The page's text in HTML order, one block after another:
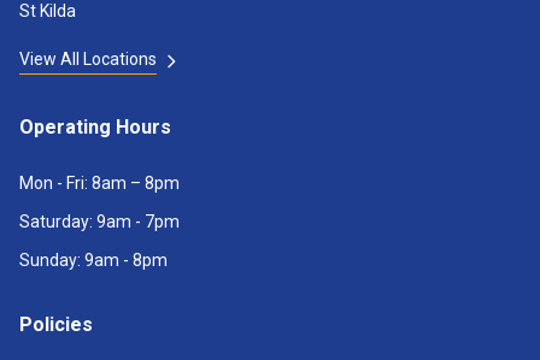
St Kilda
View All Locations
Operating Hours
Mon - Fri: 8am – 8pm
Saturday: 9am - 7pm
Sunday: 9am - 8pm
Policies